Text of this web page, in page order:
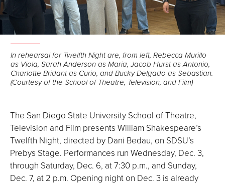
In rehearsal for Twelfth Night are, from left, Rebecca Murillo
as Viola, Sarah Anderson as Maria, Jacob Hurst as Antonio,
Charlotte Bridant as Curio, and Bucky Delgado as Sebastian.
(Courtesy of the School of Theatre, Television, and Film)
The San Diego State University School of Theatre,
Television and Film presents William Shakespeare’s
Twelfth Night, directed by Dani Bedau, on SDSU’s
Prebys Stage. Performances run Wednesday, Dec. 3,
through Saturday, Dec. 6, at 7:30 p.m., and Sunday,
Dec. 7, at 2 p.m. Opening night on Dec. 3 is already